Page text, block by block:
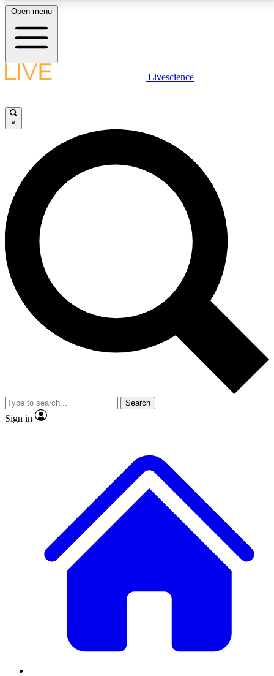
LIVE SCIENCE PLUS
JOIN FREE
LIVE SCIENCE PRO
Unlimited access to our exclusive features, expert analysis and in-depth
interviews, all ad-free
No ads, ever
Exclusive, original
reporting
video
Member-only features
Open menu
Livescience
×
Search
Sign in